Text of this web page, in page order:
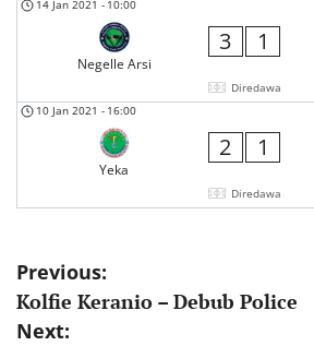
14 Jan 2021 - 10:00
Negelle Arsi
3 1
Diredawa
10 Jan 2021 - 16:00
Yeka
2 1
Diredawa
Post
navigation
Previous:
Kolfie Keranio – Debub Police
Next: